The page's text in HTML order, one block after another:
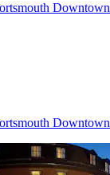
Downtown
Downtown